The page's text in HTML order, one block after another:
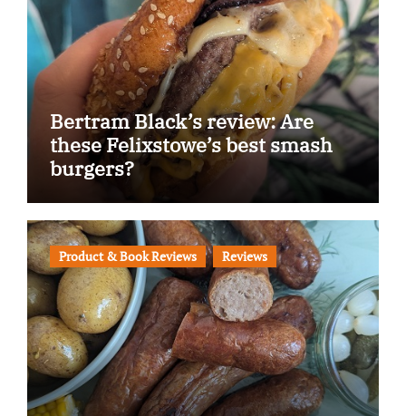
Bertram Black’s review: Are
these Felixstowe’s best smash
burgers?
Product & Book Reviews Reviews